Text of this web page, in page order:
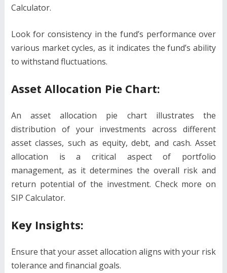
Calculator.
Look for consistency in the fund’s performance over
various market cycles, as it indicates the fund’s ability
to withstand fluctuations.
Asset Allocation Pie Chart:
An asset allocation pie chart illustrates the
distribution of your investments across different
asset classes, such as equity, debt, and cash. Asset
allocation is a critical aspect of portfolio
management, as it determines the overall risk and
return potential of the investment. Check more on
SIP Calculator.
Key Insights:
Ensure that your asset allocation aligns with your risk
tolerance and financial goals.